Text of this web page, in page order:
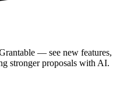
— see new features,
stronger proposals with AI.